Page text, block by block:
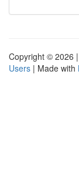
Copyright © 2026 |
Users | Made with